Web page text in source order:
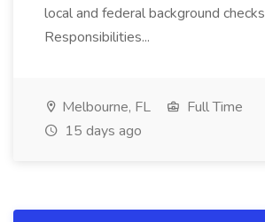
local and federal background checks
Responsibilities...
Melbourne, FL
Full Time
15 days ago